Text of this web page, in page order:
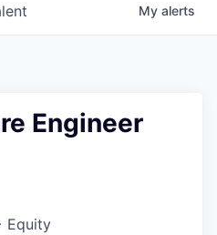
My alerts
Engineer
Equity